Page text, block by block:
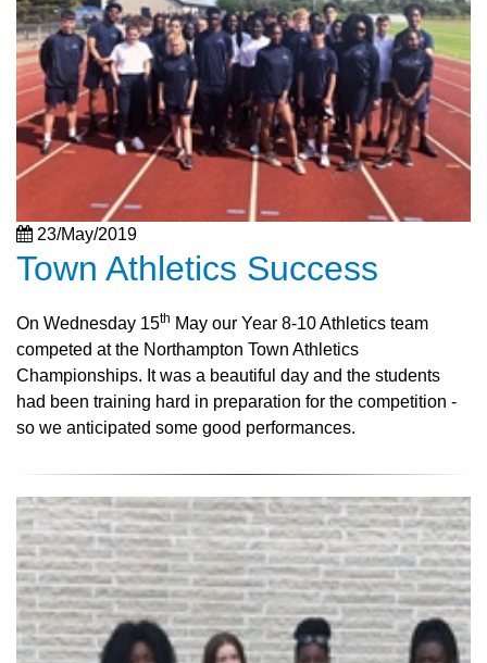
23/May/2019
Town Athletics Success
On Wednesday 15th May our Year 8-10 Athletics team
competed at the Northampton Town Athletics
Championships. It was a beautiful day and the students
had been training hard in preparation for the competition -
so we anticipated some good performances.